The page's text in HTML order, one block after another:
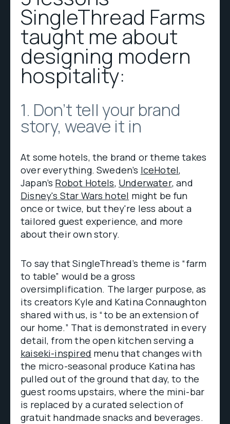
SingleThread Farms
taught me about
designing modern
hospitality:
1. Don't tell your brand
story, weave it in
At some hotels, the brand or theme takes
over everything. Sweden’s IceHotel,
Japan’s Robot Hotels, Underwater, and
Disney's Star Wars hotel might be fun
once or twice, but they're less about a
tailored guest experience, and more
about their own story.
To say that SingleThread’s theme is “farm
to table” would be a gross
oversimplification. The larger purpose, as
its creators Kyle and Katina Connaughton
shared with us, is “to be an extension of
our home.” That is demonstrated in every
detail, from the open kitchen serving a
kaiseki-inspired menu that changes with
the micro-seasonal produce Katina has
pulled out of the ground that day, to the
guest rooms upstairs, where the mini-bar
is replaced by a curated selection of
gratuit handmade snacks and beverages.